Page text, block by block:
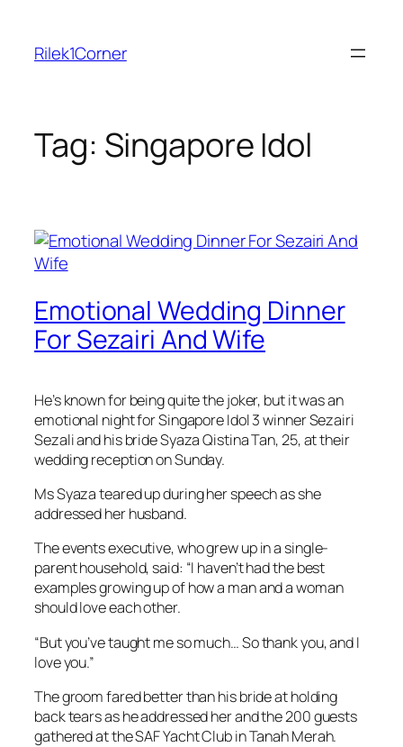
content
Rilek1Corner
Tag: Singapore Idol
Emotional Wedding Dinner
For Sezairi And Wife
He’s known for being quite the joker, but it was an
emotional night for Singapore Idol 3 winner Sezairi
Sezali and his bride Syaza Qistina Tan, 25, at their
wedding reception on Sunday.
Ms Syaza teared up during her speech as she
addressed her husband.
The events executive, who grew up in a single-
parent household, said: “I haven’t had the best
examples growing up of how a man and a woman
should love each other.
“But you’ve taught me so much… So thank you, and I
love you.”
The groom fared better than his bride at holding
back tears as he addressed her and the 200 guests
gathered at the SAF Yacht Club in Tanah Merah.